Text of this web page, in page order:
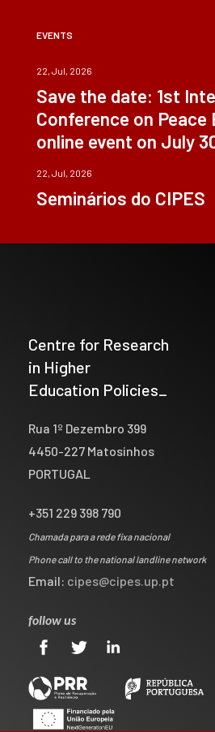
EVENTS
22, Jul, 2026
Save the date: 1st
Conference on Peace
online event on July
22, Jul, 2026
Seminários do CIPES
Centre for Research
in Higher
Education Policies_
Rua 1º Dezembro 399
4450-227 Matosinhos
PORTUGAL
+351 229 398 790
Chamada para a rede fixa nacional
Phone call to the national landline network
Email: cipes@cipes.up.pt
follow us